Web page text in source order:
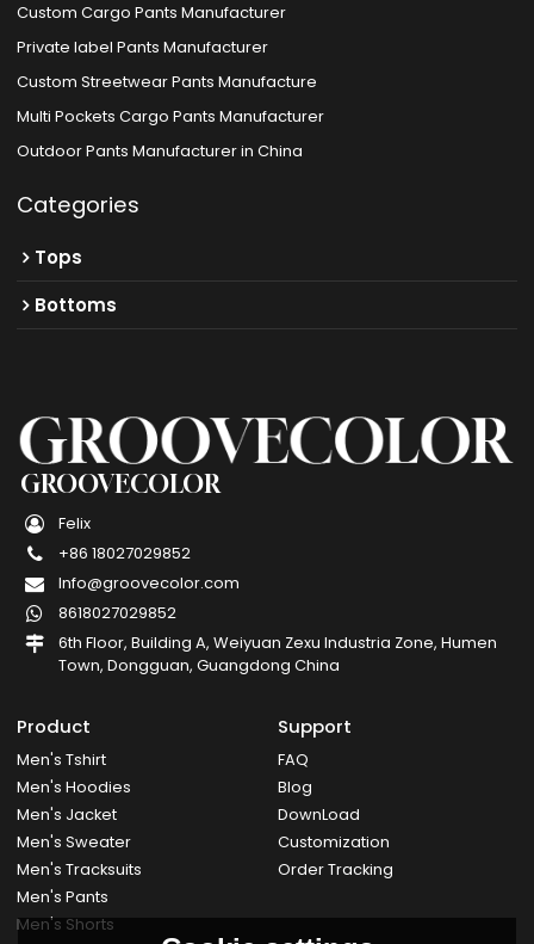
Custom Cargo Pants Manufacturer
Private label Pants Manufacturer
Custom Streetwear Pants Manufacture
Multi Pockets Cargo Pants Manufacturer
Outdoor Pants Manufacturer in China
Categories
Tops
Bottoms
GROOVECOLOR
Felix
+86 18027029852
Info@groovecolor.com
8618027029852
6th Floor, Building A, Weiyuan Zexu Industria Zone, Humen
Town, Dongguan, Guangdong China
Product
Men's Tshirt
Men's Hoodies
Men's Jacket
Men's Sweater
Men's Tracksuits
Men's Pants
Men's Shorts
Support
FAQ
Blog
DownLoad
Customization
Order Tracking